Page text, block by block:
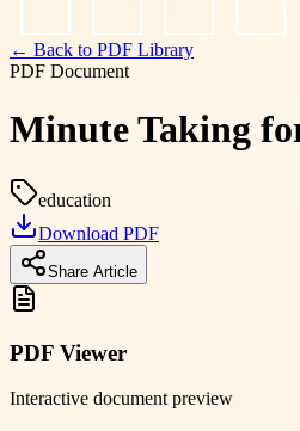
← Back to PDF Library
PDF Document
Minute Taking
education
Download PDF
Share Article
PDF Viewer
Interactive document preview